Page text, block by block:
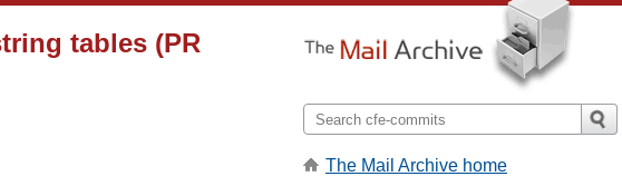
tables (PR
The Mail Archive home